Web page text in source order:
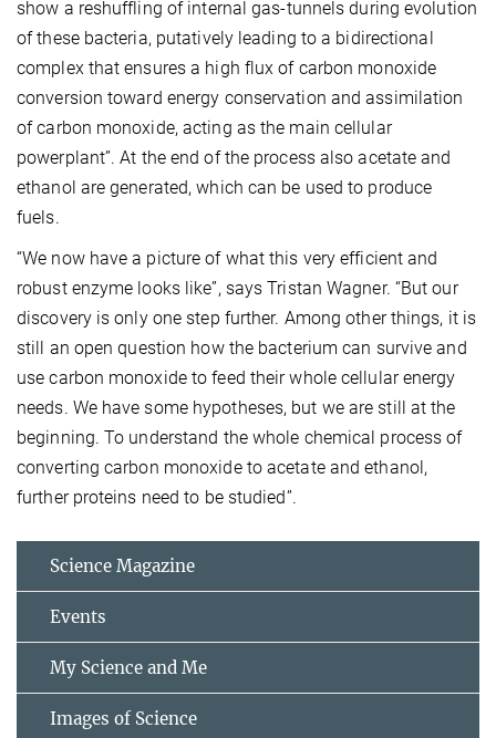
show a reshuffling of internal gas-tunnels during evolution
of these bacteria, putatively leading to a bidirectional
complex that ensures a high flux of carbon monoxide
conversion toward energy conservation and assimilation
of carbon monoxide, acting as the main cellular
powerplant”. At the end of the process also acetate and
ethanol are generated, which can be used to produce
fuels.
“We now have a picture of what this very efficient and
robust enzyme looks like”, says Tristan Wagner. “But our
discovery is only one step further. Among other things, it is
still an open question how the bacterium can survive and
use carbon monoxide to feed their whole cellular energy
needs. We have some hypotheses, but we are still at the
beginning. To understand the whole chemical process of
converting carbon monoxide to acetate and ethanol,
further proteins need to be studied”.
Science Magazine
Events
My Science and Me
Images of Science